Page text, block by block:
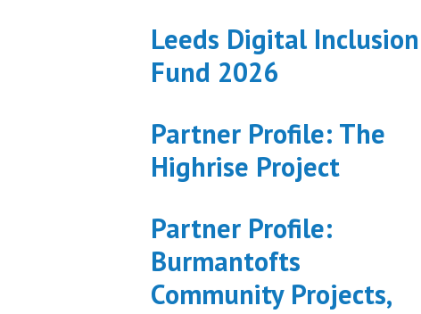
Leeds Digital Inclusion
Fund 2026
Partner Profile: The
Highrise Project
Partner Profile:
Burmantofts
Community Projects,